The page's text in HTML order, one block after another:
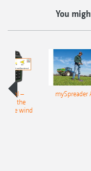
You
–
in the
of the wind
mySpreader